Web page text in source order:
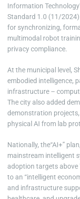
Information
Standard 1.0 (11/
for synchronizing,
multimodal robot
privacy compliance.
At the municipal level,
embodied intelligence,
infrastructure –
The city also added
demonstration
physical AI from lab
Nationally, the“AI+”
mainstream intelligent
adoption targets above
to an “intelligent
and infrastructure